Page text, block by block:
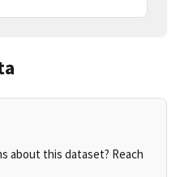
about this dataset? Reach